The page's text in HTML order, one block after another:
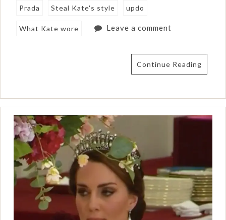
Prada Steal Kate's style updo
What Kate wore Leave a comment
Continue Reading